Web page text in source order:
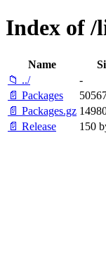
Index of /
Name
📁 ../
-
📄 Packages
📄 Packages.gz
📄 Release
150